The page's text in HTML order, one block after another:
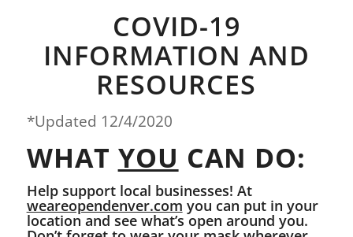
COVID-19
INFORMATION AND
RESOURCES
*Updated 12/4/2020
WHAT YOU CAN DO:
Help support local businesses! At
weareopendenver.com you can put in your
location and see what’s open around you.